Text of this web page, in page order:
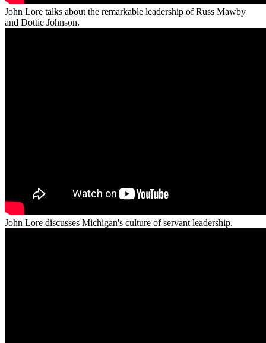
John Lore talks about the remarkable leadership of Russ Mawby
and Dottie Johnson.
John Lore discusses Michigan's culture of servant leadership.